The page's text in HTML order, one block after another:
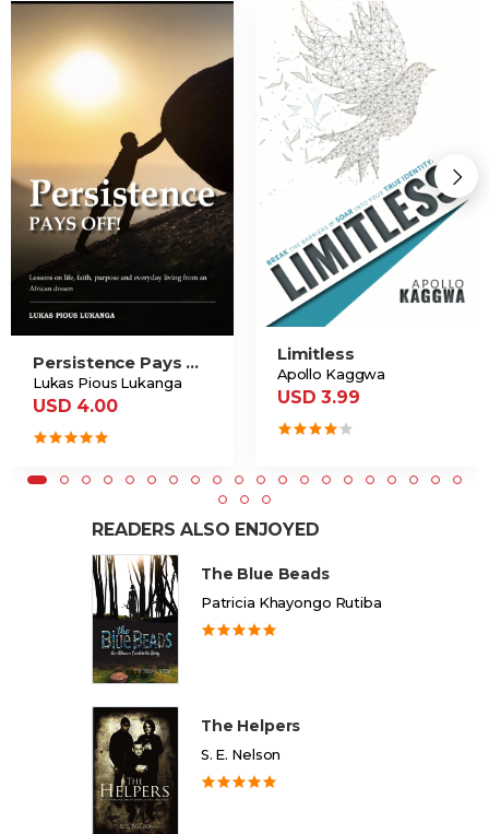
Persistence Pays Off
Lukas Pious Lukanga
USD 4.00
Limitless
Apollo Kaggwa
USD 3.99
READERS ALSO ENJOYED
The Blue Beads
Patricia Khayongo Rutiba
The Helpers
S. E. Nelson